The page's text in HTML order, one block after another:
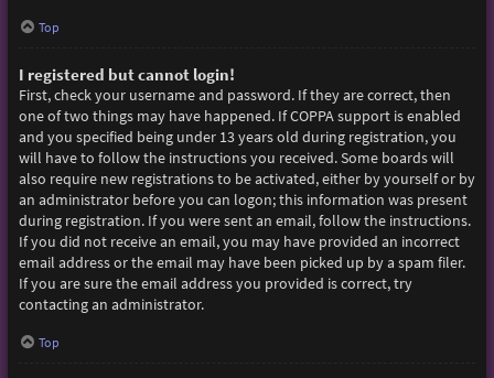
Top
I registered but cannot login!
First, check your username and password. If they are correct, then
one of two things may have happened. If COPPA support is enabled
and you specified being under 13 years old during registration, you
will have to follow the instructions you received. Some boards will
also require new registrations to be activated, either by yourself or by
an administrator before you can logon; this information was present
during registration. If you were sent an email, follow the instructions.
If you did not receive an email, you may have provided an incorrect
email address or the email may have been picked up by a spam filer.
If you are sure the email address you provided is correct, try
contacting an administrator.
Top